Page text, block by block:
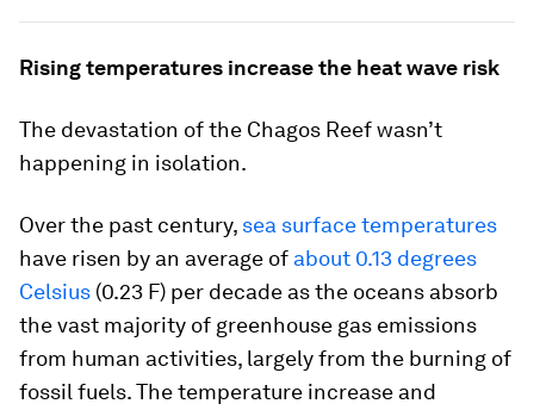
Rising temperatures increase the heat wave risk
The devastation of the Chagos Reef wasn’t
happening in isolation.
Over the past century, sea surface temperatures
have risen by an average of about 0.13 degrees
Celsius (0.23 F) per decade as the oceans absorb
the vast majority of greenhouse gas emissions
from human activities, largely from the burning of
fossil fuels. The temperature increase and